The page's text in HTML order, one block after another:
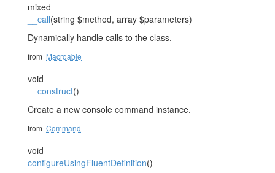
mixed
__call(string $method, array $parameters)
Dynamically handle calls to the class.
from Macroable
void
__construct()
Create a new console command instance.
from Command
void
configureUsingFluentDefinition()